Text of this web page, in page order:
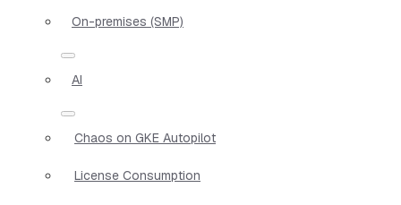
On-premises (SMP)
AI
Chaos on GKE Autopilot
License Consumption